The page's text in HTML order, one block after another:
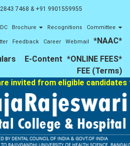
7468 & +91 9901559955
Brochure Recognitions Committee
Feedback Career Webmail
*NAAC*
E-Content *ONLINE FEES*
FEE (Terms)
invited from eligible candidates